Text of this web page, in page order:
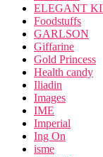
ELEGANT
Foodstuffs
GARLSON
Giffarine
Gold Princess
Health candy
Iliadin
Images
IME
Imperial
Ing On
isme